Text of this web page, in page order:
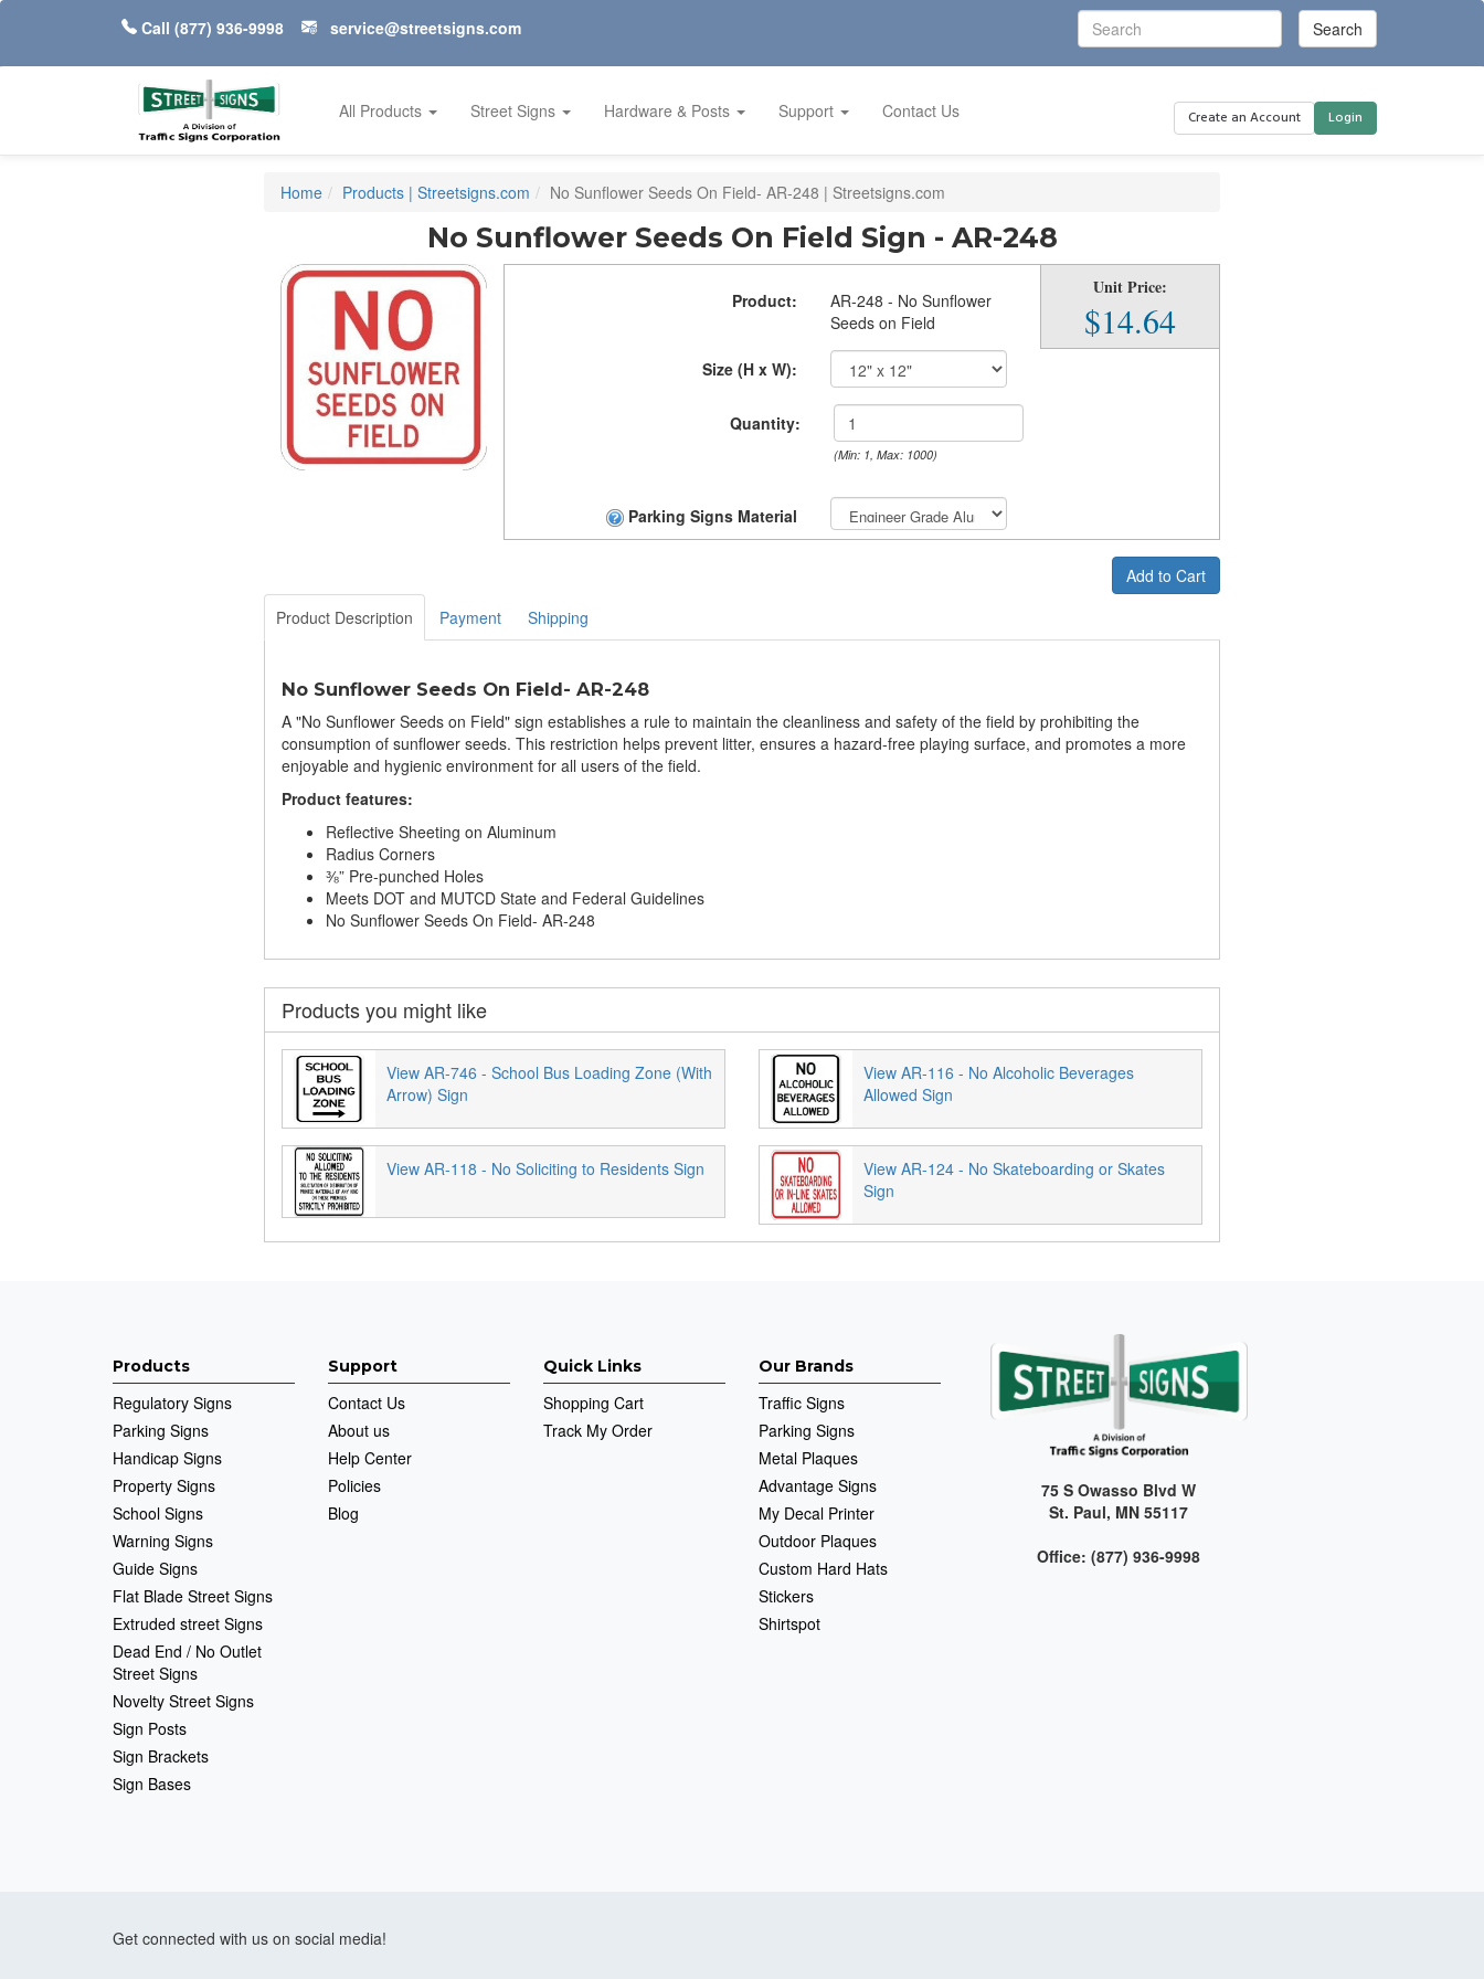
Call (877) 936-9998 service@streetsigns.com
All Products Street Signs Hardware & Posts Support Contact Us Create an Account Login
Home Products | Streetsigns.com No Sunflower Seeds On Field- AR-248 | Streetsigns.com
No Sunflower Seeds On Field Sign - AR-248
Product:
AR-248 - No Sunflower
Seeds on Field
Size (H x W):
Quantity:
(Min: 1, Max: 1000)
Parking Signs Material
Unit Price:
$14.64
Add to Cart
Product Description
Payment Shipping
No Sunflower Seeds On Field- AR-248
A "No Sunflower Seeds on Field" sign establishes a rule to maintain the cleanliness and safety of the field by prohibiting the
consumption of sunflower seeds. This restriction helps prevent litter, ensures a hazard-free playing surface, and promotes a more
enjoyable and hygienic environment for all users of the field.
Product features:
Reflective Sheeting on Aluminum
Radius Corners
⅜” Pre-punched Holes
Meets DOT and MUTCD State and Federal Guidelines
No Sunflower Seeds On Field- AR-248
Products you might like
View AR-746 - School Bus Loading Zone (With
Arrow) Sign
View AR-116 - No Alcoholic Beverages
Allowed Sign
View AR-118 - No Soliciting to Residents Sign
View AR-124 - No Skateboarding or Skates
Sign
Products
Regulatory Signs
Parking Signs
Handicap Signs
Property Signs
School Signs
Warning Signs
Guide Signs
Flat Blade Street Signs
Extruded street Signs
Dead End / No Outlet
Street Signs
Novelty Street Signs
Sign Posts
Sign Brackets
Sign Bases
Support
Contact Us
About us
Help Center
Policies
Blog
Quick Links
Shopping Cart
Track My Order
Our Brands
Traffic Signs
Parking Signs
Metal Plaques
Advantage Signs
My Decal Printer
Outdoor Plaques
Custom Hard Hats
Stickers
Shirtspot
75 S Owasso Blvd W
St. Paul, MN 55117
Office: (877) 936-9998
Get connected with us on social media!